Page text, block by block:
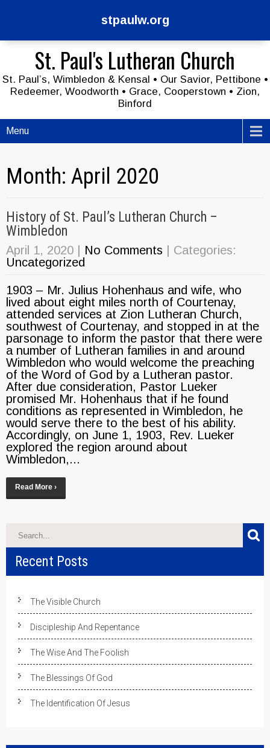
stpaulw.org
St. Paul's Lutheran Church
St. Paul’s, Wimbledon & Kensal • Our Savior, Pettibone •
Redeemer, Woodworth • Grace, Cooperstown • Zion,
Binford
Menu
Month: April 2020
History of St. Paul’s Lutheran Church –
Wimbledon
April 1, 2020 No Comments
| Categories:
Uncategorized
1903 – Mr. Julius Hohenhaus and wife, who
lived about eight miles north of Courtenay,
attended services at Zion Lutheran Church,
southwest of Courtenay, and stopped in at the
parsonage to inform the pastor that there were
a number of Lutheran families in and around
Wimbledon who would welcome the preaching
of the Word of God by a Lutheran pastor.
After due consideration, Pastor Lueker
promised Mr. Hohenhaus that if he found
conditions as represented in Wimbledon, he
would serve there to the best of his ability.
Accordingly, on June 1, 1903, Rev. Lueker
explored the region around about
Wimbledon,...
Read More ›
Recent Posts
The Visible Church
Discipleship And Repentance
The Wise And The Foolish
The Blessings Of God
The Identification Of Jesus